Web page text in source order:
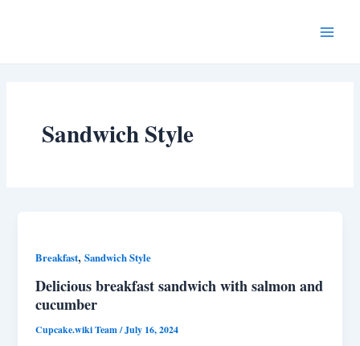
Sandwich Style
Breakfast,Sandwich Style
Delicious breakfast sandwich with salmon and
cucumber
Cupcake.wiki Team/July 16, 2024